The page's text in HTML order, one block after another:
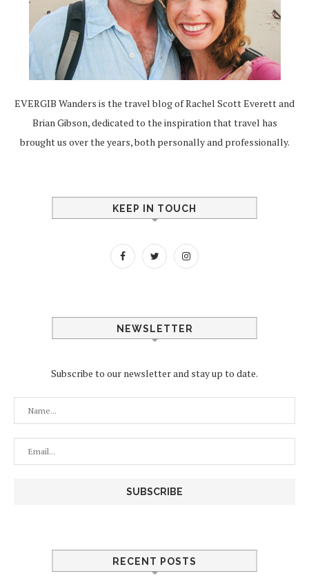
EVERGIB Wanders is the travel blog of Rachel Scott Everett and
Brian Gibson, dedicated to the inspiration that travel has
brought us over the years, both personally and professionally.
KEEP IN TOUCH
NEWSLETTER
Subscribe to our newsletter and stay up to date.
RECENT POSTS